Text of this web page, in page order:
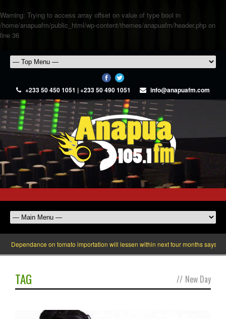
Warning: Trying to access array offset on value of type bool in
/home/anapuafm/public_html/wp-content/themes/anapuafm/header.php on
line 36
+233 50 450 1051 | +233 50 490 1051 info@anapuafm.com
Dependance on tomato importation will lessen within next four months says
TAG // New Day